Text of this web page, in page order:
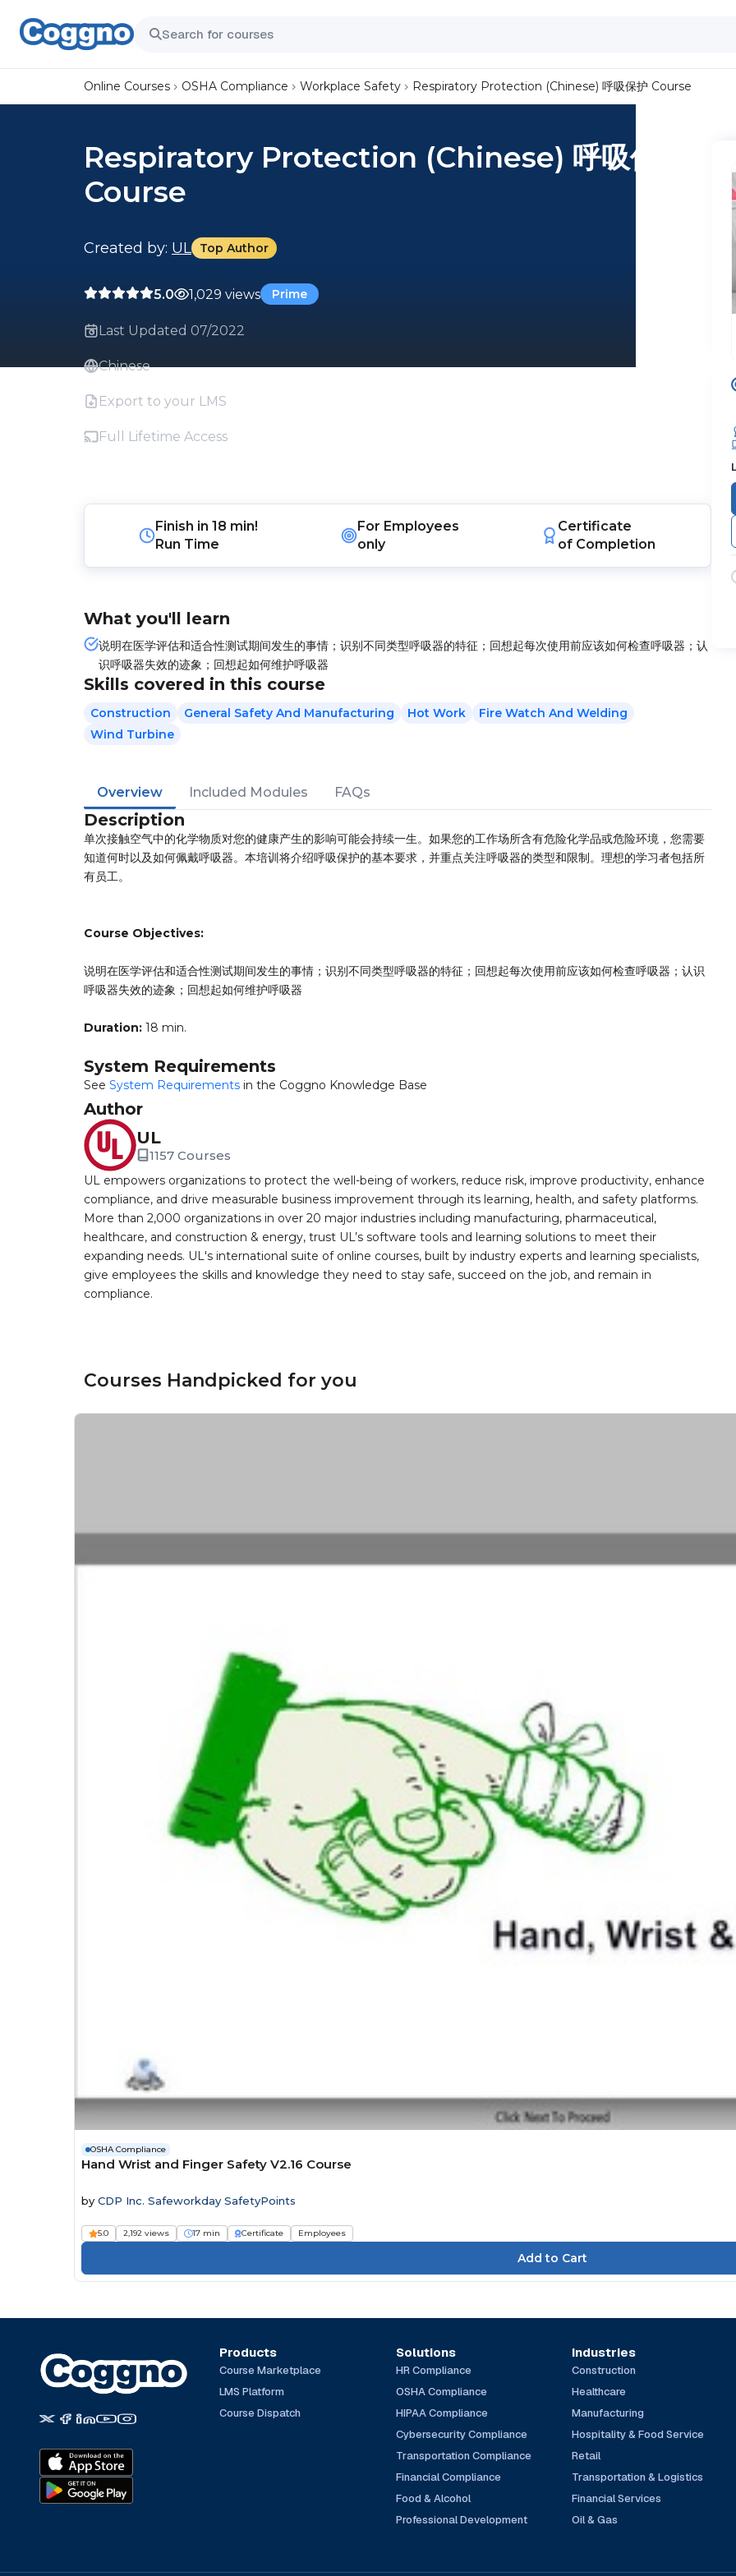
Online Courses OSHA Compliance Workplace Safety Respiratory Protection (Chinese) 呼吸保护 Course
Respiratory Protection (Chinese) 呼吸保护
Course
Created by: UL Top Author
5.0 1,029 views Prime
Last Updated 07/2022
Chinese
Export to your LMS
Full Lifetime Access
Finish in18 min!
Run Time
For Employees
only
Certificate
of Completion
What you'll learn
说明在医学评估和适合性测试期间发生的事情；识别不同类型呼吸器的特征；回想起每次使用前应该如何检查呼吸器；认
识呼吸器失效的迹象；回想起如何维护呼吸器
Skills covered in this course
Construction General Safety And Manufacturing Hot Work
Fire Watch And Welding
Wind Turbine
Overview Included Modules FAQs
Description
单次接触空气中的化学物质对您的健康产生的影响可能会持续一生。如果您的工作场所含有危险化学品或危险环境，您需要
知道何时以及如何佩戴呼吸器。本培训将介绍呼吸保护的基本要求，并重点关注呼吸器的类型和限制。理想的学习者包括所
有员工。
Course Objectives:
说明在医学评估和适合性测试期间发生的事情；识别不同类型呼吸器的特征；回想起每次使用前应该如何检查呼吸器；认识
呼吸器失效的迹象；回想起如何维护呼吸器
Duration: 18 min.
System Requirements
See System Requirements in the Coggno Knowledge Base
Author
UL
1157 Courses
UL empowers organizations to protect the well-being of workers, reduce risk, improve productivity, enhance
compliance, and drive measurable business improvement through its learning, health, and safety platforms.
More than 2,000 organizations in over 20 major industries including manufacturing, pharmaceutical,
healthcare, and construction & energy, trust UL’s software tools and learning solutions to meet their
expanding needs. UL's international suite of online courses, built by industry experts and learning specialists,
give employees the skills and knowledge they need to stay safe, succeed on the job, and remain in
compliance.
Courses Handpicked for you
OSHA Compliance
Hand Wrist and Finger Safety V2.16 Course
by CDP Inc. Safeworkday SafetyPoints
5.0 2,192 views 17 min Certificate Employees
Products
Course Marketplace
LMS Platform
Course Dispatch
Solutions
HR Compliance
OSHA Compliance
HIPAA Compliance
Cybersecurity Compliance
Transportation Compliance
Financial Compliance
Food & Alcohol
Professional Development
Industries
Construction
Healthcare
Manufacturing
Hospitality & Food Service
Retail
Transportation & Logistics
Financial Services
Oil & Gas